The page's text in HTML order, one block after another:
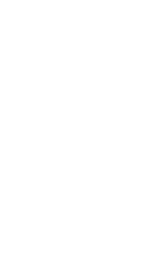
for multiple